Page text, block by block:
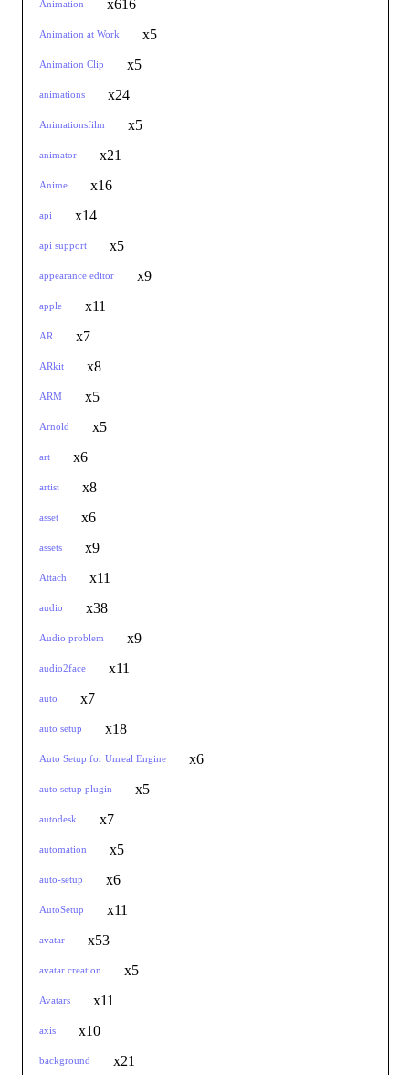
Animation x616
Animation at Work x5
Animation Clip x5
animations x24
Animationsfilm x5
animator x21
Anime x16
api x14
api support x5
appearance editor x9
apple x11
AR x7
ARkit x8
ARM x5
Arnold x5
art x6
artist x8
asset x6
assets x9
Attach x11
audio x38
Audio problem x9
audio2face x11
auto x7
auto setup x18
Auto Setup for Unreal Engine x6
auto setup plugin x5
autodesk x7
automation x5
auto-setup x6
AutoSetup x11
avatar x53
avatar creation x5
Avatars x11
axis x10
background x21